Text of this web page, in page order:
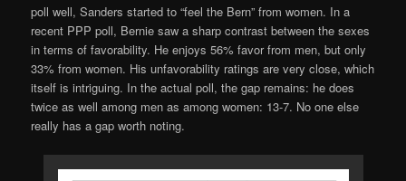
poll well, Sanders started to “feel the Bern” from women. In a
recent PPP poll, Bernie saw a sharp contrast between the sexes
in terms of favorability. He enjoys 56% favor from men, but only
33% from women. His unfavorability ratings are very close, which
itself is intriguing. In the actual poll, the gap remains: he does
twice as well among men as among women: 13-7. No one else
really has a gap worth noting.